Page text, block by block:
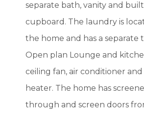
separate bath, vanity and
cupboard. The laundry is
the home and has a separate
Open plan Lounge and
ceiling fan, air conditioner and
heater. The home has
through and screen doors